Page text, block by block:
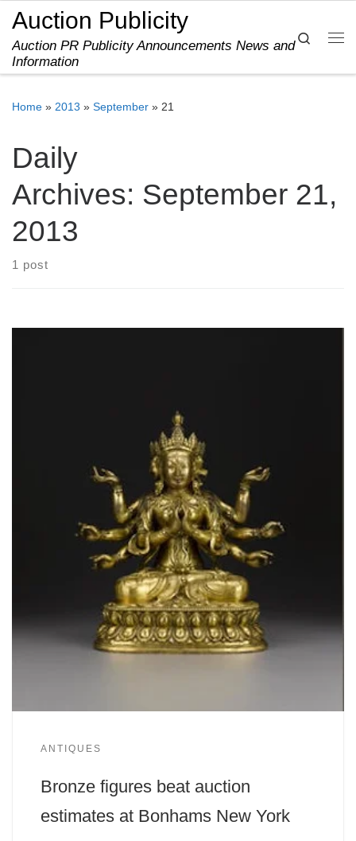
Skip to content
Auction Publicity
Auction PR Publicity Announcements News and
Information
Search
Home » 2013 » September » 21
Daily
Archives: September 21,
2013
1 post
ANTIQUES
Bronze figures beat auction
estimates at Bonhams New York